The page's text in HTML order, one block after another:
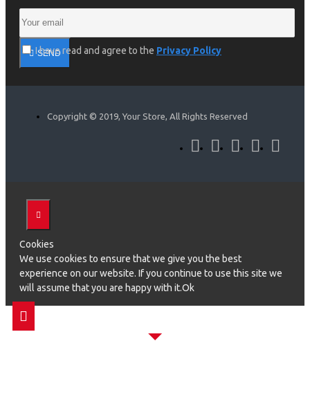
SEND
I have read and agree to the Privacy Policy
Copyright © 2019, Your Store, All Rights Reserved
Cookies
We use cookies to ensure that we give you the best
experience on our website. If you continue to use this site we
will assume that you are happy with it.Ok